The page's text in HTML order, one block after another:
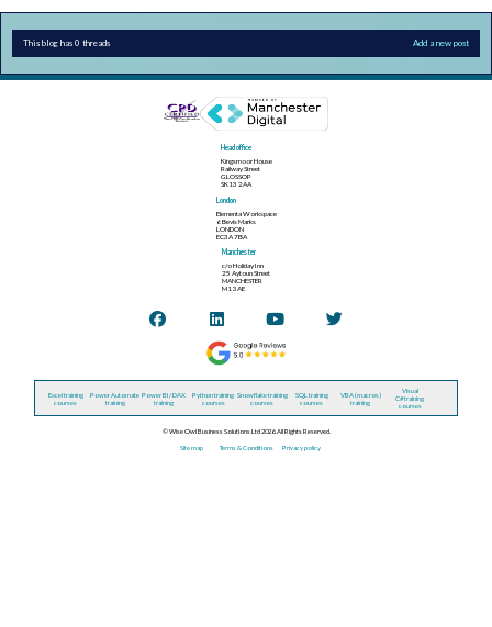
This blog has 0 threads Add a new post
Head office
Kingsmoor House
Railway Street
GLOSSOP
SK13 2AA
London
Elementa Workspace
6 Bevis Marks
LONDON
EC3A 7BA
Manchester
c/o Holiday Inn
25 Aytoun Street
MANCHESTER
M1 3AE
Excel training
courses
Power Automate
training
Power BI / DAX
training
Python training
courses
Snowflake training
courses
SQL training
courses
VBA (macros)
training
Visual
C# training
courses
© Wise Owl Business Solutions Ltd 2026. All Rights Reserved.
Site map Terms & Conditions Privacy policy